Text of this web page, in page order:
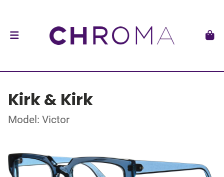
Kirk & Kirk
Model: Victor